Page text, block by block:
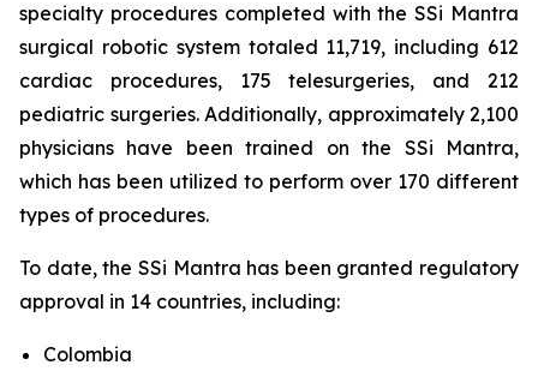
specialty procedures completed with the SSi Mantra
surgical robotic system totaled 11,719, including 612
cardiac procedures, 175 telesurgeries, and 212
pediatric surgeries. Additionally, approximately 2,100
physicians have been trained on the SSi Mantra,
which has been utilized to perform over 170 different
types of procedures.
To date, the SSi Mantra has been granted regulatory
approval in 14 countries, including:
Colombia